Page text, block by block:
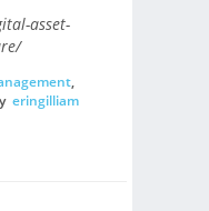
asset-
,
eringilliam